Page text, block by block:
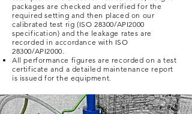
packages are checked and verified for the
required setting and then placed on our
calibrated test rig (ISO 28300/API2000
specification) and the leakage rates are
recorded in accordance with ISO
28300/API2000.
All performance figures are recorded on a test
certificate and a detailed maintenance report
is issued for the equipment.